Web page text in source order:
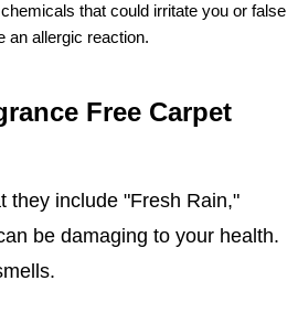
that could irritate you or false
an allergic reaction.
Free Carpet
they include "Fresh Rain,"
be damaging to your health.